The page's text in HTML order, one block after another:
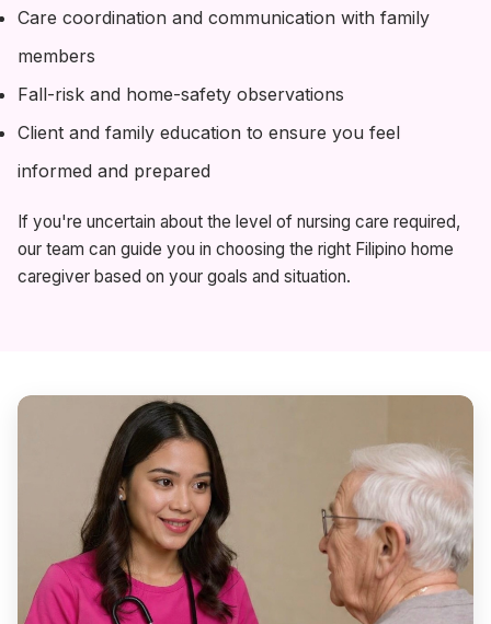
Care coordination and communication with family
members
Fall-risk and home-safety observations
Client and family education to ensure you feel
informed and prepared
If you're uncertain about the level of nursing care required,
our team can guide you in choosing the right Filipino home
caregiver based on your goals and situation.